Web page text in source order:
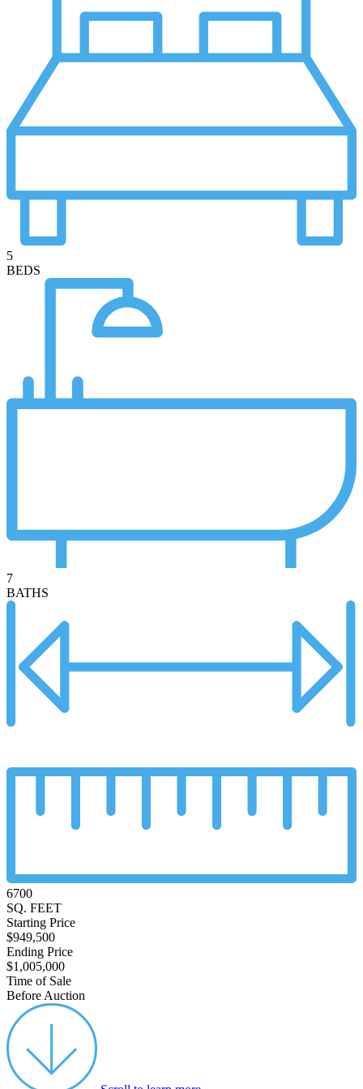
5
BEDS
7
BATHS
6700
SQ. FEET
Starting Price
$949,500
Ending Price
$1,005,000
Time of Sale
Before Auction